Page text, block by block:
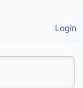
Login